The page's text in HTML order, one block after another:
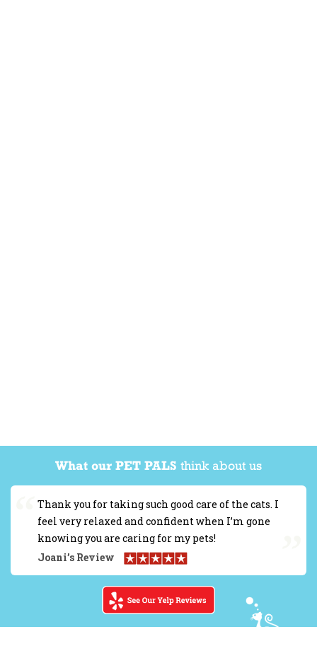
What our PET PALS think about us
Thank you for taking such good care of the cats. I
feel very relaxed and confident when I’m gone
knowing you are caring for my pets!
Joani’s Review